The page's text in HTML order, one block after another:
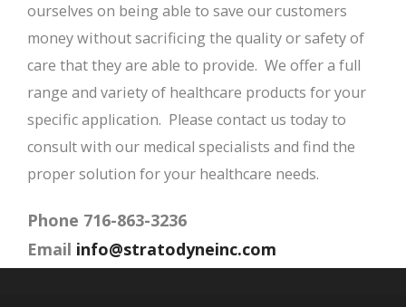
ourselves on being able to save our customers
money without sacrificing the quality or safety of
care that they are able to provide. We offer a full
range and variety of healthcare products for your
specific application. Please contact us today to
consult with our medical specialists and find the
proper solution for your healthcare needs.
Phone 716-863-3236
Email info@stratodyneinc.com